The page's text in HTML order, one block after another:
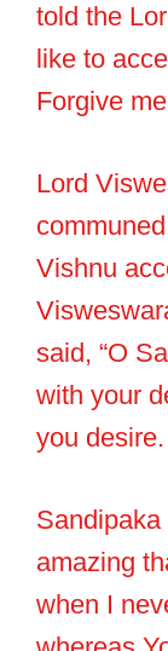
told the
like to
Forgive
Lord
Vishnu
said, “O
with your
you
Sandipaka
amazing
when I